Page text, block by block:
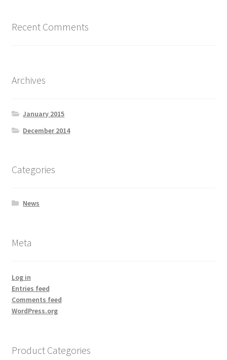
Recent Comments
Archives
January 2015
December 2014
Categories
News
Meta
Log in
Entries feed
Comments feed
WordPress.org
Product Categories